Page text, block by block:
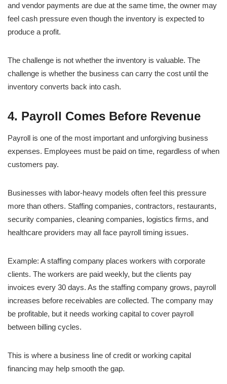
and vendor payments are due at the same time, the owner may
feel cash pressure even though the inventory is expected to
produce a profit.
The challenge is not whether the inventory is valuable. The
challenge is whether the business can carry the cost until the
inventory converts back into cash.
4. Payroll Comes Before Revenue
Payroll is one of the most important and unforgiving business
expenses. Employees must be paid on time, regardless of when
customers pay.
Businesses with labor-heavy models often feel this pressure
more than others. Staffing companies, contractors, restaurants,
security companies, cleaning companies, logistics firms, and
healthcare providers may all face payroll timing issues.
Example: A staffing company places workers with corporate
clients. The workers are paid weekly, but the clients pay
invoices every 30 days. As the staffing company grows, payroll
increases before receivables are collected. The company may
be profitable, but it needs working capital to cover payroll
between billing cycles.
This is where a business line of credit or working capital
financing may help smooth the gap.